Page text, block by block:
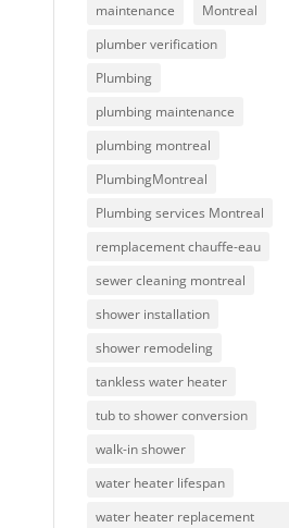
maintenance
Montreal
plumber verification
Plumbing
plumbing maintenance
plumbing montreal
PlumbingMontreal
Plumbing services Montreal
remplacement chauffe-eau
sewer cleaning montreal
shower installation
shower remodeling
tankless water heater
tub to shower conversion
walk-in shower
water heater lifespan
water heater replacement